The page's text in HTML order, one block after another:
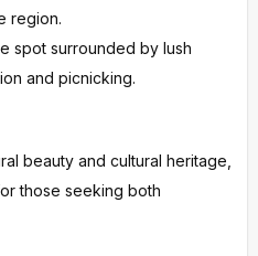
region.
spot surrounded by lush
and picnicking.
beauty and cultural heritage,
those seeking both